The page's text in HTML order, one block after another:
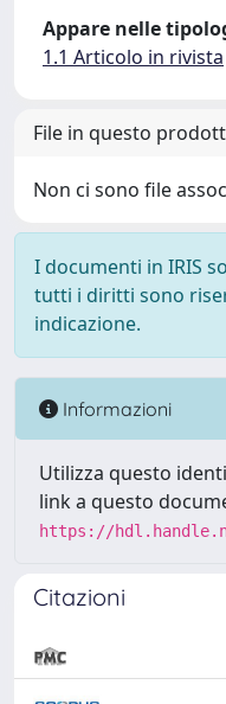
Appare nelle
1.1 Articolo in rivista
File in questo
Non ci sono file
I documenti in IRIS
tutti i diritti sono
indicazione.
Informazioni
Utilizza questo
link a questo
https://
Citazioni